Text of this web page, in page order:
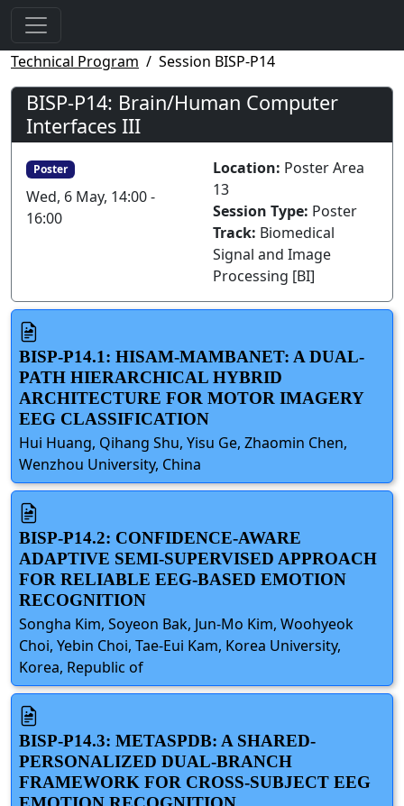
Technical Program Session BISP-P14
BISP-P14: Brain/Human Computer
Interfaces III
Poster
Wed, 6 May, 14:00 -
16:00
Location: Poster Area
13
Session Type: Poster
Track: Biomedical
Signal and Image
Processing [BI]
BISP-P14.1: HISAM-MAMBANET: A DUAL-
PATH HIERARCHICAL HYBRID
ARCHITECTURE FOR MOTOR IMAGERY
EEG CLASSIFICATION
Hui Huang, Qihang Shu, Yisu Ge, Zhaomin Chen,
Wenzhou University, China
BISP-P14.2: CONFIDENCE-AWARE
ADAPTIVE SEMI-SUPERVISED APPROACH
FOR RELIABLE EEG-BASED EMOTION
RECOGNITION
Songha Kim, Soyeon Bak, Jun-Mo Kim, Woohyeok
Choi, Yebin Choi, Tae-Eui Kam, Korea University,
Korea, Republic of
BISP-P14.3: METASPDB: A SHARED-
PERSONALIZED DUAL-BRANCH
FRAMEWORK FOR CROSS-SUBJECT EEG